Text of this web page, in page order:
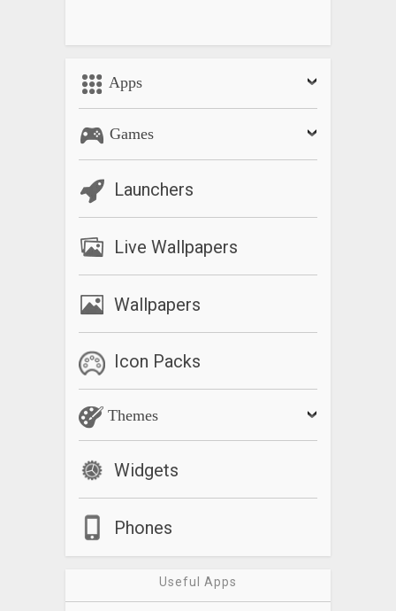
Apps
Games
Launchers
Live Wallpapers
Wallpapers
Icon Packs
Themes
Widgets
Phones
Useful Apps